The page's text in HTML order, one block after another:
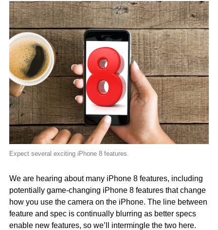
Expect several exciting iPhone 8 features.
We are hearing about many iPhone 8 features, including
potentially game-changing iPhone 8 features that change
how you use the camera on the iPhone. The line between
feature and spec is continually blurring as better specs
enable new features, so we’ll intermingle the two here.